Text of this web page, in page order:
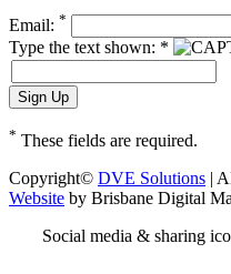
Email: *
Type the text shown: *
* These fields are required.
Copyright© DVE Solutions |
Website by Brisbane Digital
Social media & sharing